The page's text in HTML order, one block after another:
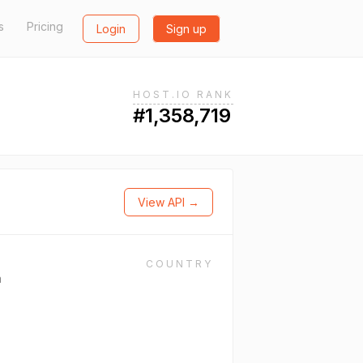
Pricing Login Sign up
HOST.IO RANK
#1,358,719
View API →
COUNTRY